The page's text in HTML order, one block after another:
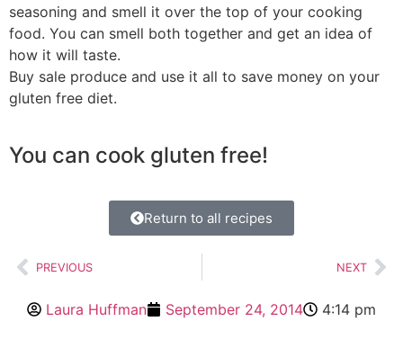
seasoning and smell it over the top of your cooking
food. You can smell both together and get an idea of
how it will taste.
Buy sale produce and use it all to save money on your
gluten free diet.
You can cook gluten free!
Return to all recipes
PREVIOUS NEXT
Laura Huffman September 24, 2014 4:14 pm